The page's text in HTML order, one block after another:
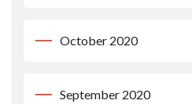
October 2020
September 2020